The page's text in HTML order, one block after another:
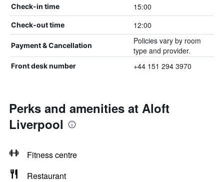
Check-in time 15:00
Check-out time 12:00
Payment & Cancellation
Policies vary by room
type and provider.
Front desk number +44 151 294 3970
Perks and amenities at Aloft
Liverpool
Fitness centre
Restaurant